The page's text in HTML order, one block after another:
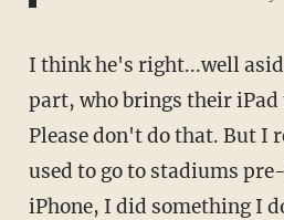
I think he's right...well
part, who brings their iPad
Please don't do that. But I
used to go to stadiums
iPhone, I did something I